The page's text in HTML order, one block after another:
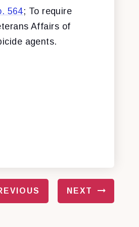
564; To require
Affairs of
agents.
NEXT